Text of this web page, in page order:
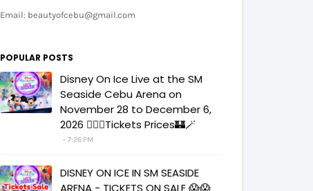
Email: beautyofcebu@gmail.com
POPULAR POSTS
Disney On Ice Live at the SM
Seaside Cebu Arena on
November 28 to December 6,
2026 🧚‍♀️✨Tickets Prices🏰🪄
7:26 PM
DISNEY ON ICE IN SM SEASIDE
ARENA - TICKETS ON SALE 😱😱